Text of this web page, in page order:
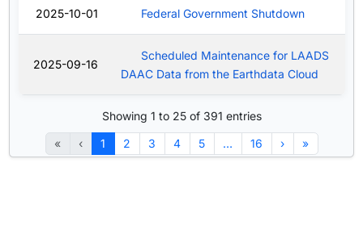
2025-10-01 Federal Government Shutdown
2025-09-16
Scheduled Maintenance for LAADS
DAAC Data from the Earthdata Cloud
Showing 1 to 25 of 391 entries
« ‹ 1 2 3 4 5 … 16 › »